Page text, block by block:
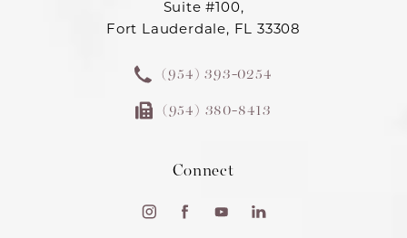
Suite #100,
Fort Lauderdale, FL 33308
(954) 393-0254
(954) 380-8413
Connect